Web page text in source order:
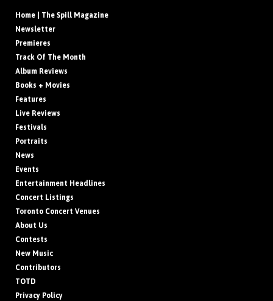
Home | The Spill Magazine
Newsletter
Premieres
Track Of The Month
Album Reviews
Books + Movies
Features
Live Reviews
Festivals
Portraits
News
Events
Entertainment Headlines
Concert Listings
Toronto Concert Venues
About Us
Contests
New Music
Contributors
TOTD
Privacy Policy